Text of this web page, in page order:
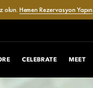
olun. Hemen Rezervasyon Yapın
CELEBRATE MEET